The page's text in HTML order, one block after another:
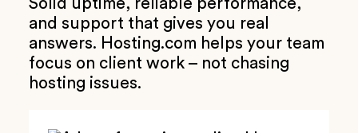
Solid uptime, reliable performance,
and support that gives you real
answers. Hosting.com helps your team
focus on client work – not chasing
hosting issues.